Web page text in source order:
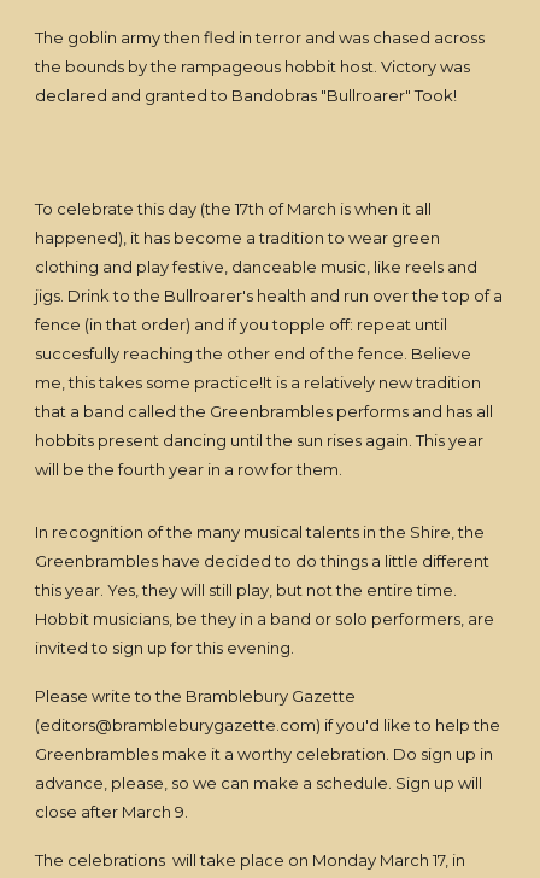
The goblin army then fled in terror and was chased across
the bounds by the rampageous hobbit host. Victory was
declared and granted to Bandobras "Bullroarer" Took!
To celebrate this day (the 17th of March is when it all
happened), it has become a tradition to wear green
clothing and play festive, danceable music, like reels and
jigs. Drink to the Bullroarer's health and run over the top of a
fence (in that order) and if you topple off: repeat until
succesfully reaching the other end of the fence. Believe
me, this takes some practice!It is a relatively new tradition
that a band called the Greenbrambles performs and has all
hobbits present dancing until the sun rises again. This year
will be the fourth year in a row for them.
In recognition of the many musical talents in the Shire, the
Greenbrambles have decided to do things a little different
this year. Yes, they will still play, but not the entire time.
Hobbit musicians, be they in a band or solo performers, are
invited to sign up for this evening.
Please write to the Bramblebury Gazette
(editors@brambleburygazette.com) if you'd like to help the
Greenbrambles make it a worthy celebration. Do sign up in
advance, please, so we can make a schedule. Sign up will
close after March 9.
The celebrations will take place on Monday March 17, in